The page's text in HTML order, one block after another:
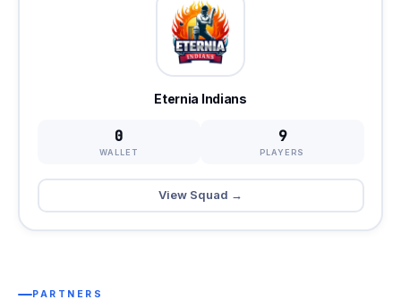
Eternia Indians
0
WALLET
9
PLAYERS
View Squad →
PARTNERS